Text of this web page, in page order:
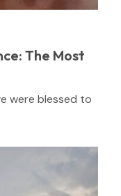
The Most
were blessed to